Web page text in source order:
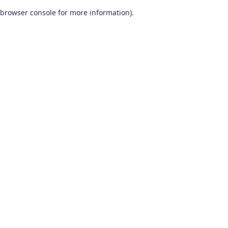
browser console for more information).